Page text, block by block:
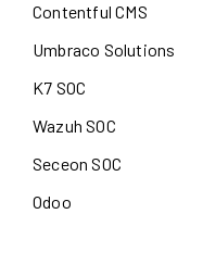
Contentful CMS
Umbraco Solutions
K7 SOC
Wazuh SOC
Seceon SOC
Odoo